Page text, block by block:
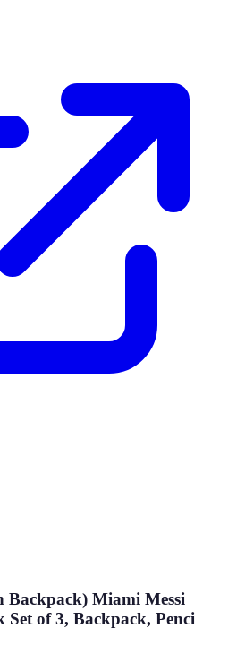
Backpack) Miami Messi
of 3, Backpack, Penci